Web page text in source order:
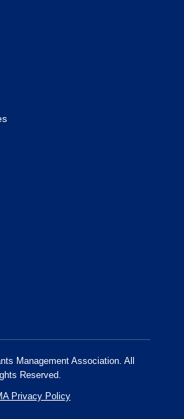
Management Association. All
Reserved.
Privacy Policy